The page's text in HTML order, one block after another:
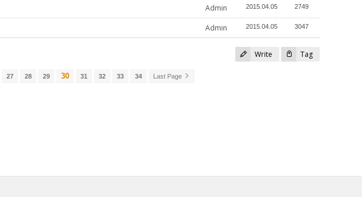
Admin 2015.04.05 2749
Admin 2015.04.05 3047
Write Tag
27 28 29 30 31 32 33 34 Last Page